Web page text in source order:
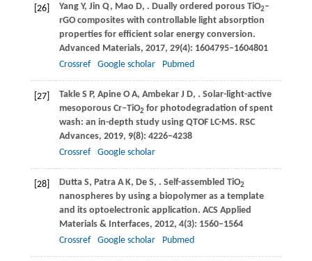
[26] YangY, Jin Q, Mao D, . Dually ordered porous TiO2–
rGO composites with controllable light absorption
properties for efficient solar energy conversion.
Advanced Materials, 2017, 29(4): 1604795–1604801
Crossref
Google scholar Pubmed
[27] TakleS P, Apine O A, Ambekar J D, . Solar-light-active
mesoporous Cr–TiO2 for photodegradation of spent
wash: an in-depth study using QTOF LC-MS. RSC
Advances, 2019, 9(8): 4226–4238
Crossref
Google scholar
[28] DuttaS, Patra A K, De S, . Self-assembled TiO2
nanospheres by using a biopolymer as a template
and its optoelectronic application. ACS Applied
Materials & Interfaces, 2012, 4(3): 1560–1564
Crossref
Google scholar Pubmed